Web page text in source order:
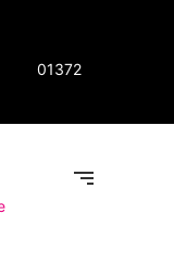
01372